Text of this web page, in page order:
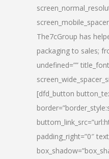
The7cGroup has
packaging to sales;
undefined=””
[dfd_button
padding_right=”0″